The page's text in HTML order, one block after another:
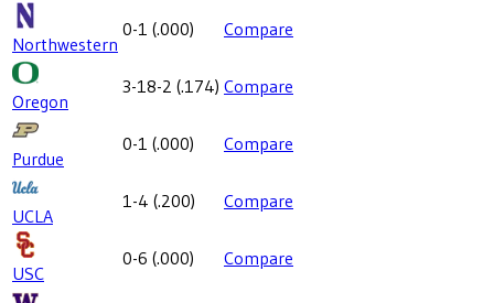
Northwestern
0-1 (.000) Compare
Oregon
3-18-2 (.174) Compare
Purdue
0-1 (.000) Compare
UCLA
1-4 (.200) Compare
USC
0-6 (.000) Compare